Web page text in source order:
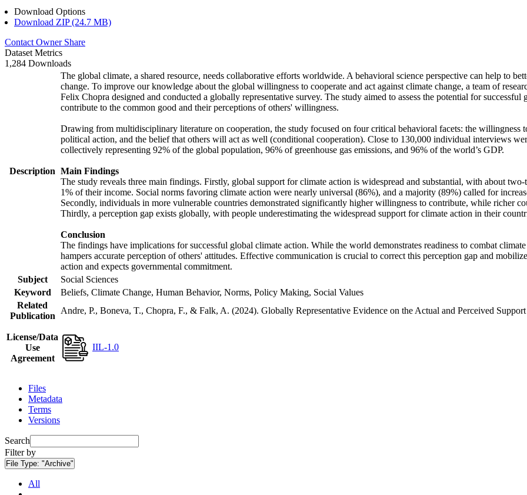
Download Options
Download ZIP (24.7 MB)
Contact Owner Share
Dataset Metrics
1,284 Downloads
Description
The global climate, a shared resource, needs collaborative efforts worldwide. A behavioral science perspective can help to
change. To improve our knowledge about the global willingness to cooperate and act against climate change, a team of
Felix Chopra designed and conducted a globally representative survey. The study aimed to assess the potential for
contribute to the common good and their perceptions of others' willingness.
Drawing from multidisciplinary literature on cooperation, the study focused on four critical behavioral facets: the willingness
political action, and the belief that others will act as well (conditional cooperation). Close to 130,000 individual interviews
collectively representing 92% of the global population, 96% of greenhouse gas emissions, and 96% of the world’s GDP.
Main Findings
The study reveals three main findings. Firstly, global support for climate action is widespread and substantial, with about
1% of their income. Social norms favoring climate action were nearly universal (86%), and a majority (89%) called for
Secondly, individuals in more vulnerable countries demonstrated significantly higher willingness to contribute, while richer
Thirdly, a perception gap exists globally, with people underestimating the widespread support for climate action in their
Conclusion
The findings have implications for successful global climate action. While the world demonstrates readiness to combat
hampers accurate perception of others' attitudes. Effective communication is crucial to correct this perception gap and
action and expects governmental commitment.
Subject
Social Sciences
Keyword
Beliefs, Climate Change, Human Behavior, Norms, Policy Making, Social Values
Related
Publication
Andre, P., Boneva, T., Chopra, F., & Falk, A. (2024). Globally Representative Evidence on the Actual and Perceived
License/Data
Use
Agreement
IIL-1.0
Files
Metadata
Terms
Versions
Search
Filter by
File Type: "Archive"
All